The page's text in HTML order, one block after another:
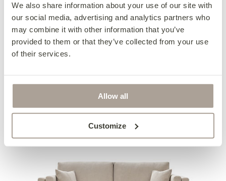
We also share information about your use of our site with
our social media, advertising and analytics partners who
may combine it with other information that you’ve
provided to them or that they’ve collected from your use
of their services.
Allow all
Customize